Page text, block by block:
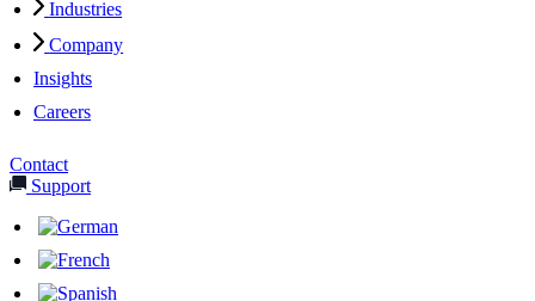
Industries
Company
Insights
Careers
Contact
Support